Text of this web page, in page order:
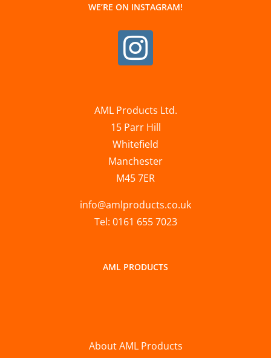
WE’RE ON INSTAGRAM!
AML Products Ltd.
15 Parr Hill
Whitefield
Manchester
M45 7ER
info@amlproducts.co.uk
Tel: 0161 655 7023
AML PRODUCTS
About AML Products